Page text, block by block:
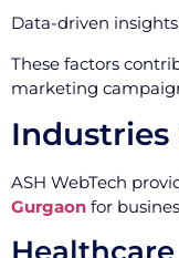
Data-driven
These factors
marketing
Industries
ASH WebTech
Gurgaon for